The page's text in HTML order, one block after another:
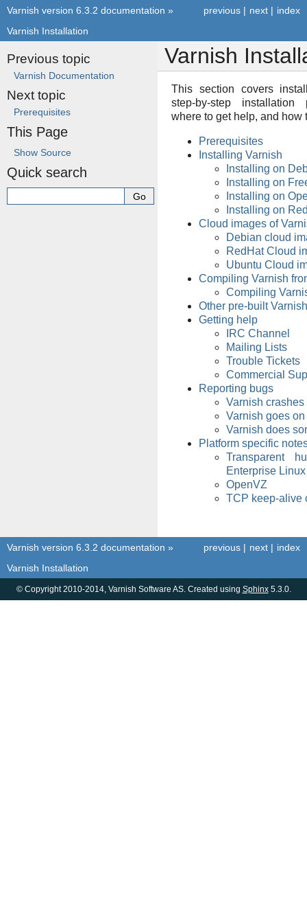
index
next |
previous |
Varnish version 6.3.2 documentation »
Varnish Installation
Varnish
This section covers
step-by-step
where to get help, and how
Prerequisites
Installing Varnish
Installing on
Installing on
Installing on
Installing on
Cloud images of
Debian cloud
RedHat Cloud
Ubuntu Cloud
Compiling Varnish
Compiling
Other pre-built
Getting help
IRC Channel
Mailing Lists
Trouble Tickets
Commercial
Reporting bugs
Varnish crashes
Varnish goes
Varnish does
Platform specific
Transparent
Enterprise
OpenVZ
TCP keep-alive
Previous topic
Varnish Documentation
Next topic
Prerequisites
This Page
Show Source
Quick search
index
next |
previous |
Varnish version 6.3.2 documentation »
Varnish Installation
© Copyright 2010-2014, Varnish Software AS. Created using Sphinx5.3.0.